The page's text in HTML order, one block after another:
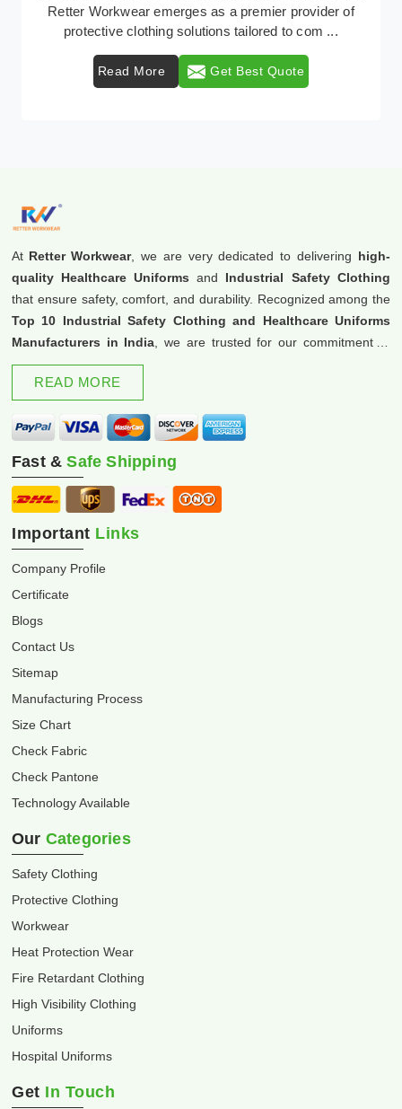
Retter Workwear emerges as a premier provider of
protective clothing solutions tailored to com ...
Read More Get Best Quote
At Retter Workwear, we are very dedicated to delivering high-
quality Healthcare Uniforms and Industrial Safety Clothing
that ensure safety, comfort, and durability. Recognized among the
Top 10 Industrial Safety Clothing and Healthcare Uniforms
Manufacturers in India , we are trusted for our commitment to
excellence and innovation.
READ MORE
Fast &Safe Shipping
Important Links
Company Profile
Certificate
Blogs
Contact Us
Sitemap
Manufacturing Process
Size Chart
Check Fabric
Check Pantone
Technology Available
Our Categories
Safety Clothing
Protective Clothing
Workwear
Heat Protection Wear
Fire Retardant Clothing
High Visibility Clothing
Uniforms
Hospital Uniforms
Get In Touch